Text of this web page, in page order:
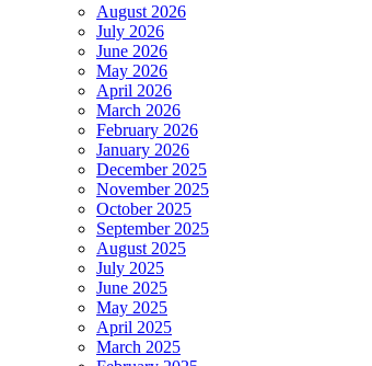
August 2026
July 2026
June 2026
May 2026
April 2026
March 2026
February 2026
January 2026
December 2025
November 2025
October 2025
September 2025
August 2025
July 2025
June 2025
May 2025
April 2025
March 2025